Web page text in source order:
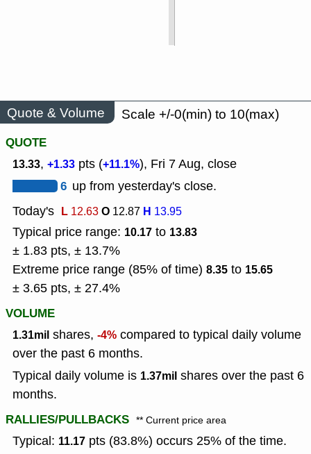
Quote & Volume
Scale +/-0(min) to 10(max)
QUOTE
13.33, +1.33 pts (+11.1%), Fri 7 Aug, close
6 up from yesterday's close.
Today's L 12.63O 12.87 H 13.95
Typical price range: 10.17 to 13.83
± 1.83 pts, ± 13.7%
Extreme price range (85% of time) 8.35 to 15.65
± 3.65 pts, ± 27.4%
VOLUME
1.31mil shares, -4% compared to typical daily volume
over the past 6 months.
Typical daily volume is 1.37mil shares over the past 6
months.
RALLIES/PULLBACKS ** Current price area
Typical: 11.17 pts (83.8%) occurs 25% of the time.